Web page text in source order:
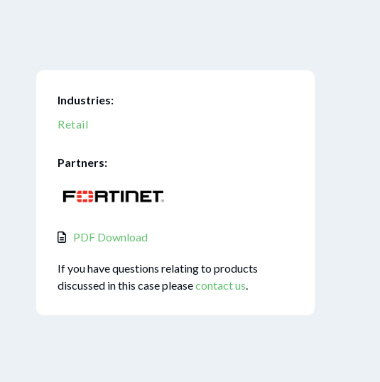
Industries:
Retail
Partners:
PDF Download
If you have questions relating to products
discussed in this case pleasecontact us.